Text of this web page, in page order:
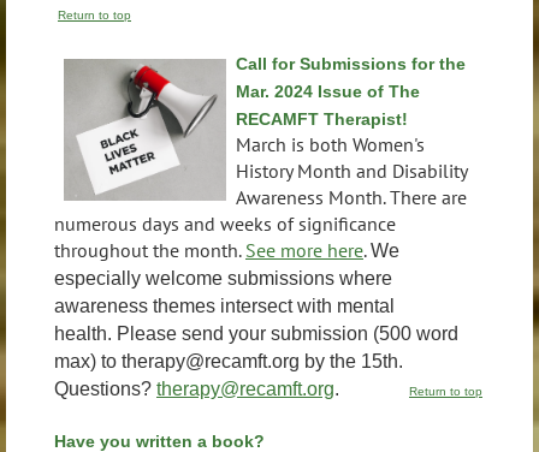
Return to top
Call for Submissions for the
Mar. 2024 Issue of The
RECAMFT Therapist!
March is both Women's
History Month and Disability
Awareness Month. There are
numerous days and weeks of significance
throughout the month. See more here.We
especially welcome submissions where
awareness themes intersect with mental
health. Please send your submission (500 word
max) to therapy@recamft.org by the 15th.
Questions? therapy@recamft.org. Return to top
Have you written a book?